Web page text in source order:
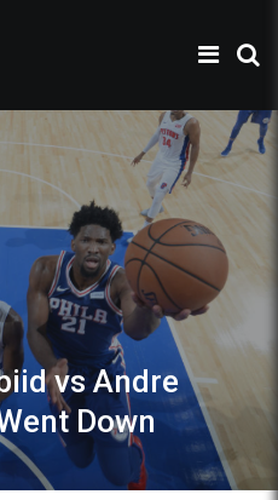
vs Andre
Down